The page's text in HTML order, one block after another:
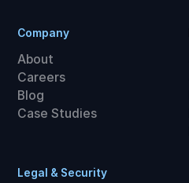
Company
About
Careers
Blog
Case Studies
Legal & Security